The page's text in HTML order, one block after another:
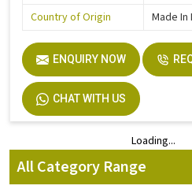
Country of Origin
Made In
ENQUIRY NOW
CHAT WITH US
Loading...
All Category Range